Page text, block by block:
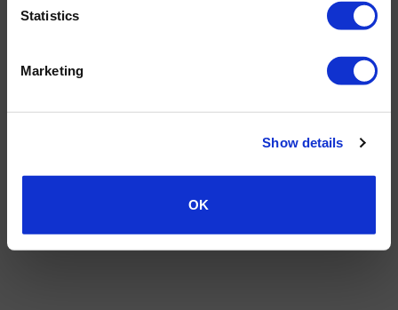
Statistics
Marketing
Show details
OK